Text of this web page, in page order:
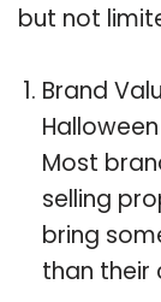
but not
Brand
Most
selling
bring
than their